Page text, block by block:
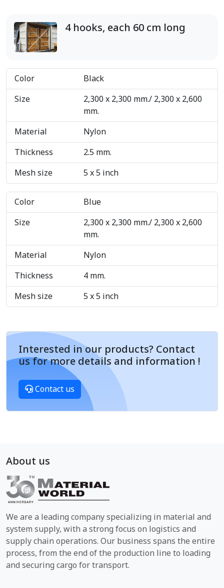
4 hooks, each 60 cm long
Color
Black
Size
2,300 x 2,300 mm./ 2,300 x 2,600
mm.
Material
Nylon
Thickness
2.5 mm.
Mesh size
5 x 5 inch
Color
Blue
Size
2,300 x 2,300 mm./ 2,300 x 2,600
mm.
Material
Nylon
Thickness
4 mm.
Mesh size
5 x 5 inch
Interested in our products? Contact
us for more details and information !
Contact us
About us
We are a leading company specializing in material and
system supply, with a strong focus on logistics and
supply chain operations. Our business spans the entire
process, from the end of the production line to loading
and securing cargo for transport.